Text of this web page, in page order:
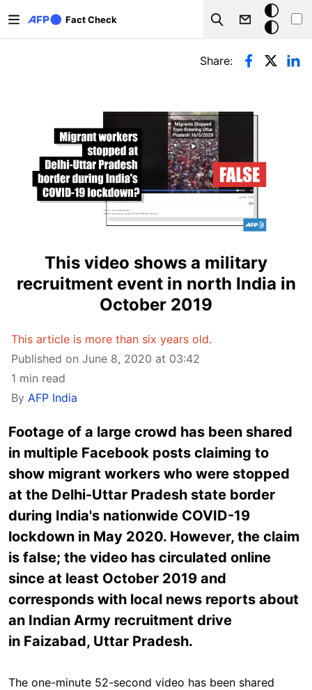
Fact Check
Search
Dark
mode
Primary tabs
Share:
This video shows a military
recruitment event in north India in
October 2019
This article is more than six years old.
Published on June 8, 2020 at 03:42
1 min read
By AFP India
Footage of a large crowd has been shared
in multiple Facebook posts claiming to
show migrant workers who were stopped
at the Delhi-Uttar Pradesh state border
during India's nationwide COVID-19
lockdown in May 2020. However, the claim
is false; the video has circulated online
since at least October 2019 and
corresponds with local news reports about
an Indian Army recruitment drive
in Faizabad, Uttar Pradesh.
The one-minute 52-second video has been shared